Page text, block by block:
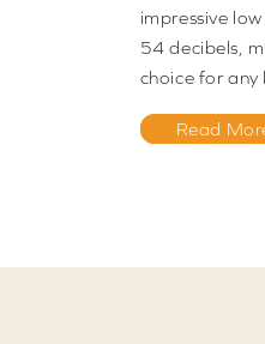
impressive
54 decibels,
choice for any
Read